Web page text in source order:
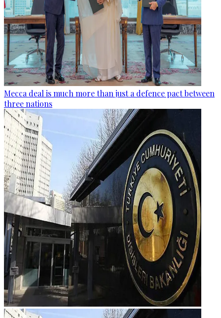
Mecca deal is much more than just a defence pact between
three nations